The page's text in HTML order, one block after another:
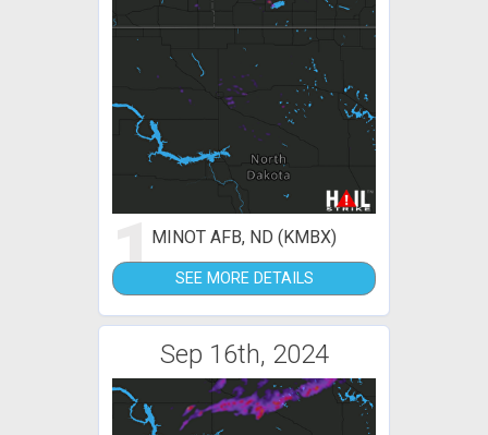
1MINOT AFB, ND (KMBX)
SEE MORE DETAILS
Sep 16th, 2024